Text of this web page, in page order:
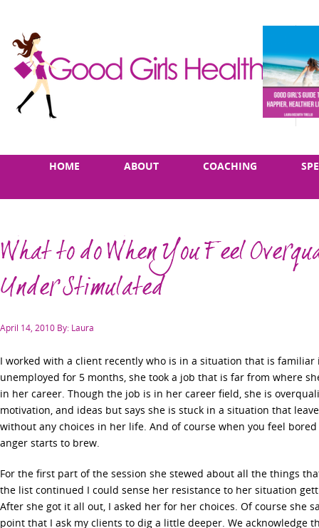
HOME ABOUT COACHING
What to do When You Feel
Under Stimulated
Posted
April 14, 2010 By: Laura
I worked with a client recently who is in a situation that is
unemployed for 5 months, she took a job that is far from where
in her career. Though the job is in her career field, she is
motivation, and ideas but says she is stuck in a situation that
without any choices in her life. And of course when you feel
anger starts to brew.
For the first part of the session she stewed about all the things
the list continued I could sense her resistance to her situation
After she got it all out, I asked her for her choices. Of course she
point that I ask my clients to dig a little deeper. We acknowledge